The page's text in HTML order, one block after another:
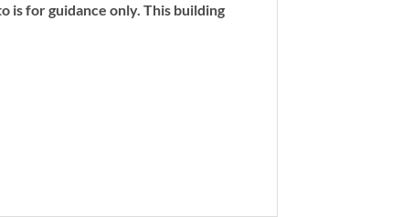
is for guidance only. This building